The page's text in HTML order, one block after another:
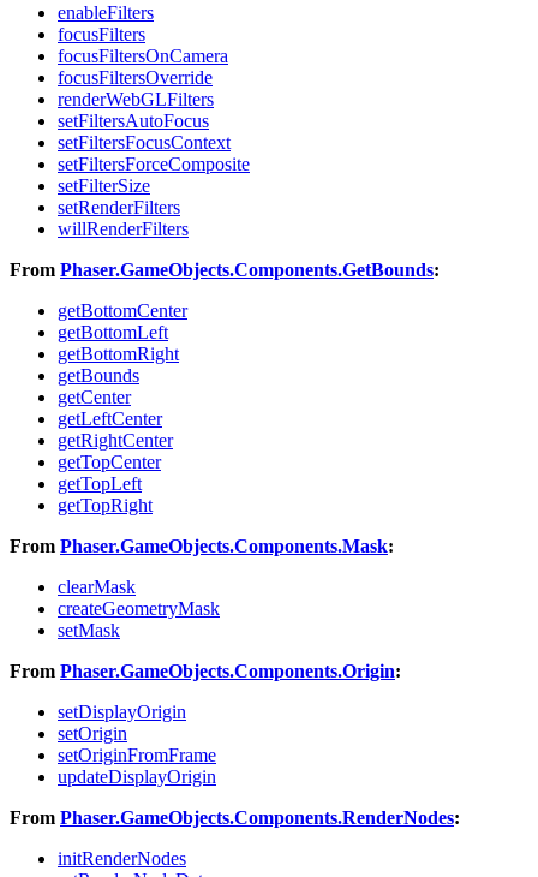
enableFilters
focusFilters
focusFiltersOnCamera
focusFiltersOverride
renderWebGLFilters
setFiltersAutoFocus
setFiltersFocusContext
setFiltersForceComposite
setFilterSize
setRenderFilters
willRenderFilters
From Phaser.GameObjects.Components.GetBounds:
getBottomCenter
getBottomLeft
getBottomRight
getBounds
getCenter
getLeftCenter
getRightCenter
getTopCenter
getTopLeft
getTopRight
From Phaser.GameObjects.Components.Mask:
clearMask
createGeometryMask
setMask
From Phaser.GameObjects.Components.Origin:
setDisplayOrigin
setOrigin
setOriginFromFrame
updateDisplayOrigin
From Phaser.GameObjects.Components.RenderNodes:
initRenderNodes